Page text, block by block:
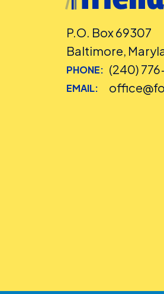
P.O. Box 69307
Baltimore,
PHONE: (240)
EMAIL: